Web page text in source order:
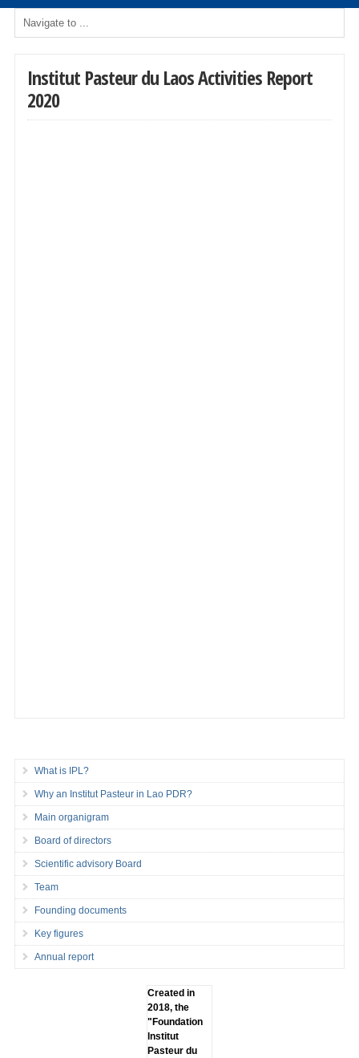
Institut Pasteur du Laos Activities Report
2020
What is IPL?
Why an Institut Pasteur in Lao PDR?
Main organigram
Board of directors
Scientific advisory Board
Team
Founding documents
Key figures
Annual report
Created in
2018, the
"Foundation
lnstitut
Pasteur du